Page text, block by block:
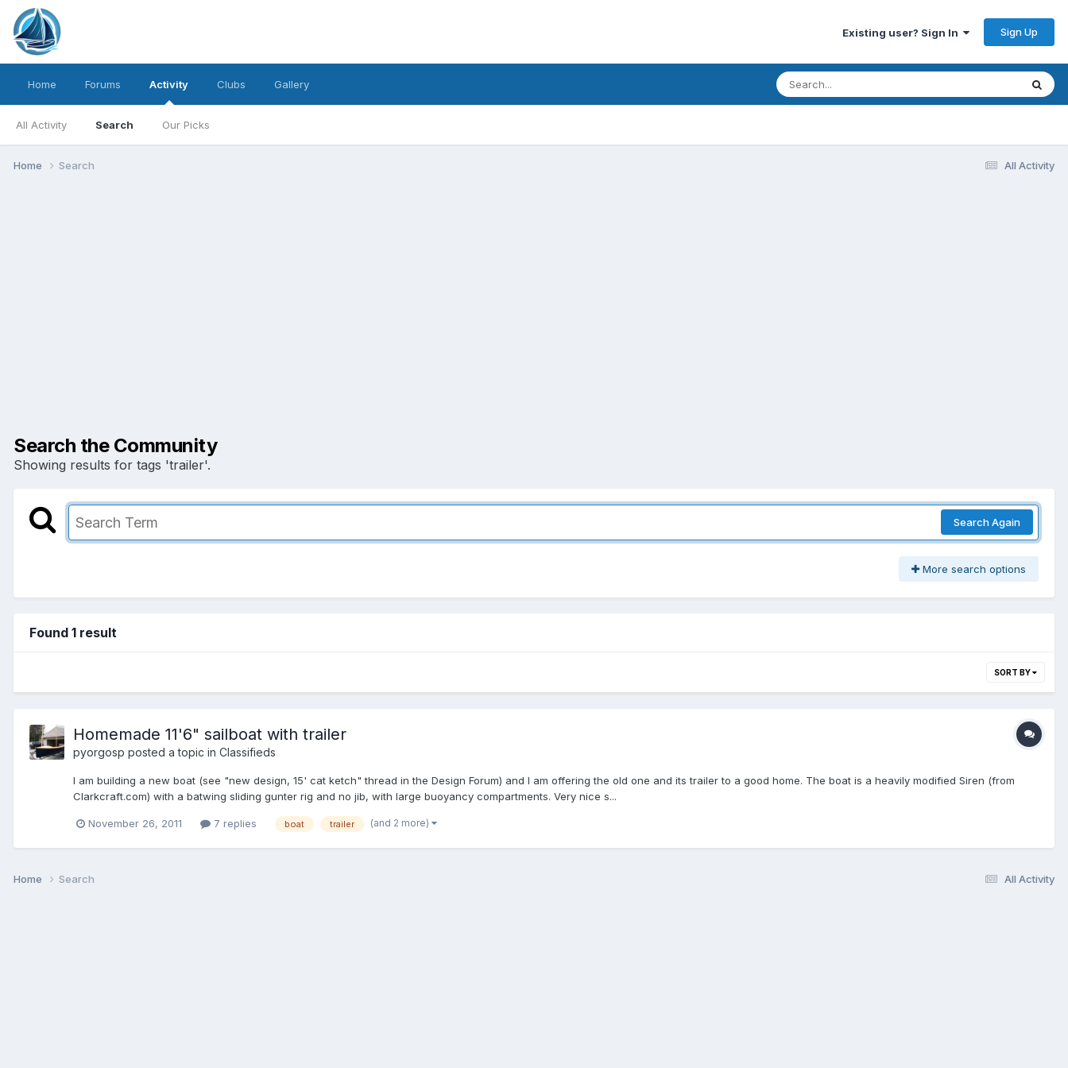
Existing user? Sign In Sign Up
Home Forums Activity
All Activity Search Our Picks
Clubs Gallery
All Activity
Home Search
Search the Community
Showing results for tags 'trailer'.
Search Again
More search options
Found 1 result
SORT BY
Homemade 11'6" sailboat with trailer
pyorgosp posted a topic in Classifieds
I am building a new boat (see "new design, 15' cat ketch" thread in the Design Forum) and I am offering the old one and its trailer to a good home. The boat is a heavily modified Siren (from
Clarkcraft.com) with a batwing sliding gunter rig and no jib, with large buoyancy compartments. Very nice s...
November 26, 2011 7 replies boat trailer (and 2 more)
All Activity
Home Search